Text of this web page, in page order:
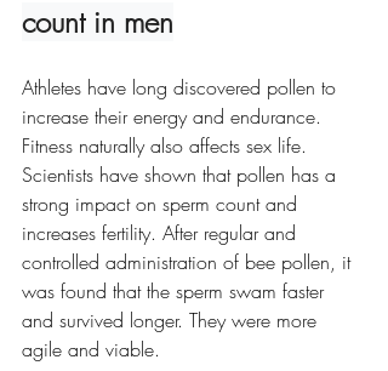
count in men
Athletes have long discovered pollen to
increase their energy and endurance.
Fitness naturally also affects sex life.
Scientists have shown that pollen has a
strong impact on sperm count and
increases fertility. After regular and
controlled administration of bee pollen, it
was found that the sperm swam faster
and survived longer. They were more
agile and viable.